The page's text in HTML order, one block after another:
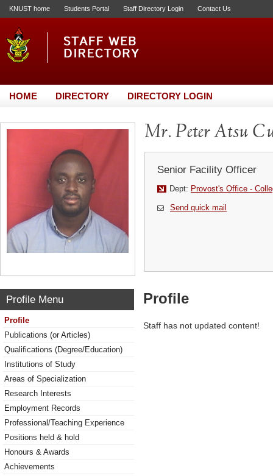
KNUST home Students Portal Staff Directory Login Contact Us
HOME DIRECTORY DIRECTORY LOGIN
Mr. Peter Atsu
Senior Facility Officer
Dept: Provost's Office -
Send quick mail
Profile Menu
Profile
Publications (or Articles)
Qualifications (Degree/Education)
Institutions of Study
Areas of Specialization
Research Interests
Employment Records
Professional/Teaching Experience
Positions held & hold
Honours & Awards
Achievements
Profile
Staff has not updated content!